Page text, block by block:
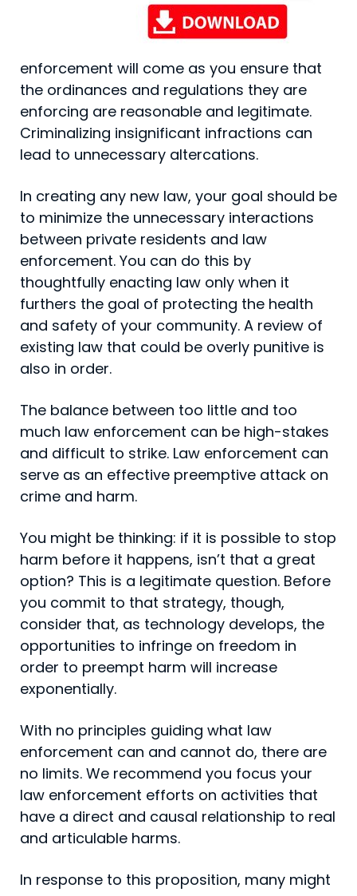
enforcement will come as you ensure that
the ordinances and regulations they are
enforcing are reasonable and legitimate.
Criminal­izing insignificant infractions can
lead to unnecessary altercations.
In creating any new law, your goal should be
to minimize the unnecessary interactions
between private residents and law
enforcement. You can do this by
thoughtfully enacting law only when it
furthers the goal of protecting the health
and safety of your community. A review of
existing law that could be overly punitive is
also in order.
The balance between too little and too
much law enforce­ment can be high-stakes
and difficult to strike. Law enforcement can
serve as an effective preemptive attack on
crime and harm.
You might be thinking: if it is possible to stop
harm before it happens, isn’t that a great
option? This is a legitimate question. Before
you commit to that strategy, though,
consider that, as technology develops, the
opportunities to infringe on freedom in
order to preempt harm will increase
exponentially.
With no principles guiding what law
enforcement can and cannot do, there are
no limits. We recommend you focus your
law enforcement efforts on activities that
have a direct and causal relationship to real
and articulable harms.
In response to this proposition, many might